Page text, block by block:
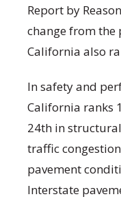
Report by
change from the
California also
In safety and
California ranks
24th in
traffic
pavement
Interstate